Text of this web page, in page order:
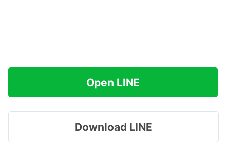
Open LINE
Download LINE